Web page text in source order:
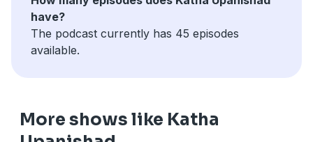
have?
The podcast currently has 45 episodes
available.
More shows like Katha